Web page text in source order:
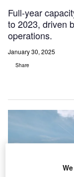
Full-year
to 2023, driven
operations.
January 30, 2025
Share